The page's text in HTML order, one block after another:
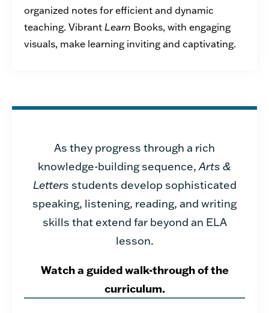
organized notes for efficient and dynamic
teaching. Vibrant Learn Books, with engaging
visuals, make learning inviting and captivating.
As they progress through a rich
knowledge-building sequence, Arts &
Letters students develop sophisticated
speaking, listening, reading, and writing
skills that extend far beyond an ELA
lesson.
Watch a guided walk-through of the
curriculum.